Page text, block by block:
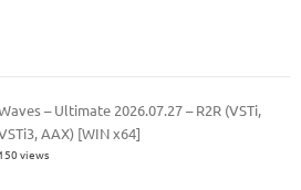
– Ultimate 2026.07.27 – R2R (VSTi,
AAX) [WIN x64]
150 views